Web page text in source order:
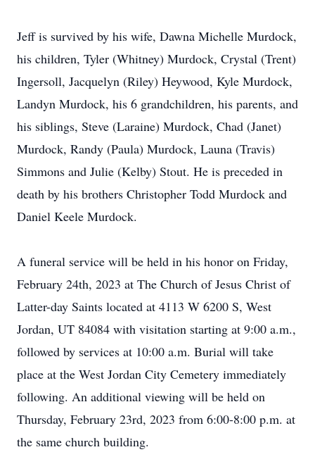
Jeff is survived by his wife, Dawna Michelle Murdock,
his children, Tyler (Whitney) Murdock, Crystal (Trent)
Ingersoll, Jacquelyn (Riley) Heywood, Kyle Murdock,
Landyn Murdock, his 6 grandchildren, his parents, and
his siblings, Steve (Laraine) Murdock, Chad (Janet)
Murdock, Randy (Paula) Murdock, Launa (Travis)
Simmons and Julie (Kelby) Stout. He is preceded in
death by his brothers Christopher Todd Murdock and
Daniel Keele Murdock.
A funeral service will be held in his honor on Friday,
February 24th, 2023 at The Church of Jesus Christ of
Latter-day Saints located at 4113 W 6200 S, West
Jordan, UT 84084 with visitation starting at 9:00 a.m.,
followed by services at 10:00 a.m. Burial will take
place at the West Jordan City Cemetery immediately
following. An additional viewing will be held on
Thursday, February 23rd, 2023 from 6:00-8:00 p.m. at
the same church building.